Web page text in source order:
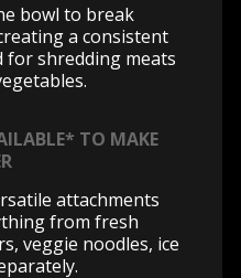
bowl to break
a consistent
for shredding meats
TO MAKE
attachments
from fresh
veggie noodles, ice